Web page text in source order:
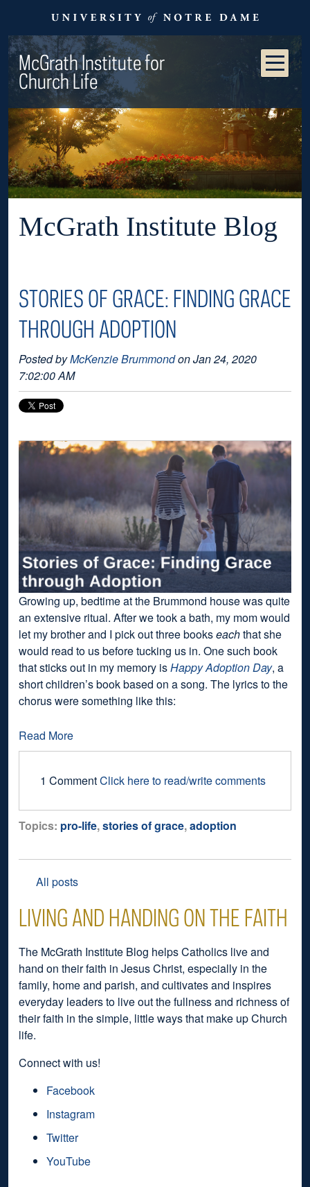
McGrath Institute for
Church Life
McGrath Institute Blog
STORIES OF GRACE: FINDING GRACE
THROUGH ADOPTION
Posted byMcKenzie Brummondon Jan 24, 2020
7:02:00 AM
Growing up, bedtime at the Brummond house was quite
an extensive ritual. After we took a bath, my mom would
let my brother and I pick out three bookseachthat she
would read to us before tucking us in. One such book
that sticks out in my memory isHappy Adoption Day, a
short children’s book based on a song. The lyrics to the
chorus were something like this:
Read More
1 CommentClick here to read/write comments
Topics: pro-life,stories of grace,adoption
All posts
LIVING AND HANDING ON THE FAITH
The McGrath Institute Blog helps Catholics live and
hand on their faith in Jesus Christ, especially in the
family, home and parish, and cultivates and inspires
everyday leaders to live out the fullness and richness of
their faith in the simple, little ways that make up Church
life.
Connect with us!
Facebook
Instagram
Twitter
YouTube